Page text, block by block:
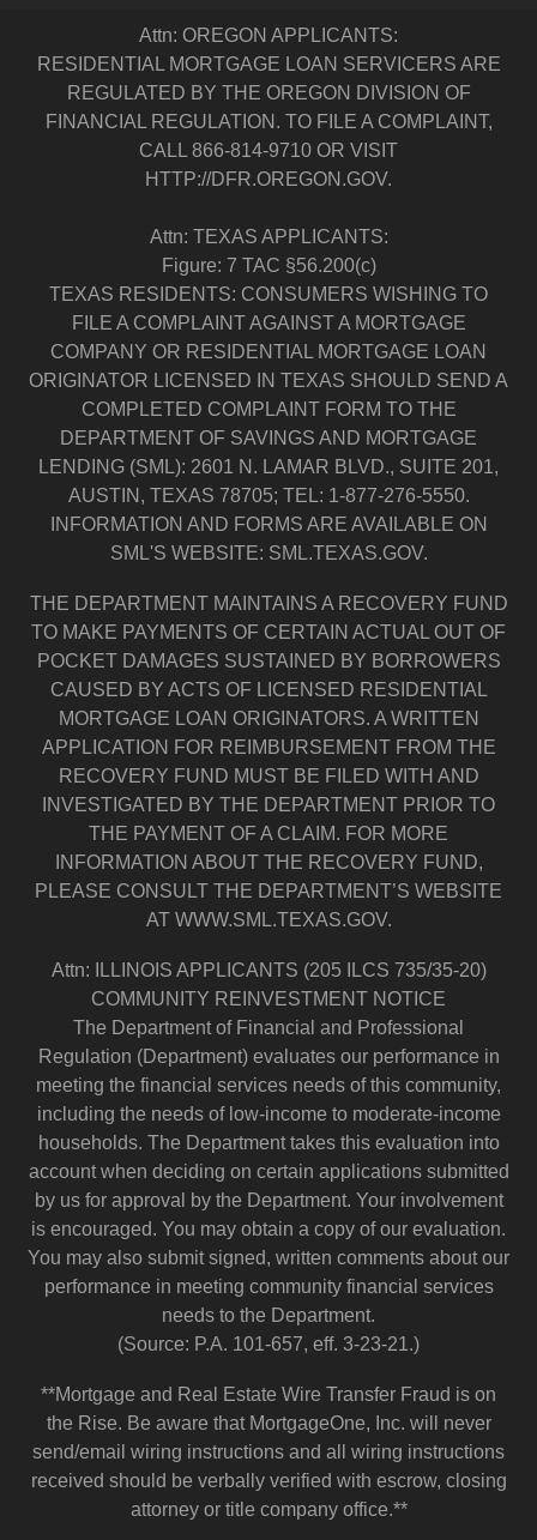
Attn: OREGON APPLICANTS:
RESIDENTIAL MORTGAGE LOAN SERVICERS ARE
REGULATED BY THE OREGON DIVISION OF
FINANCIAL REGULATION. TO FILE A COMPLAINT,
CALL 866-814-9710 OR VISIT
HTTP://DFR.OREGON.GOV.
Attn: TEXAS APPLICANTS:
Figure: 7 TAC §56.200(c)
TEXAS RESIDENTS: CONSUMERS WISHING TO
FILE A COMPLAINT AGAINST A MORTGAGE
COMPANY OR RESIDENTIAL MORTGAGE LOAN
ORIGINATOR LICENSED IN TEXAS SHOULD SEND A
COMPLETED COMPLAINT FORM TO THE
DEPARTMENT OF SAVINGS AND MORTGAGE
LENDING (SML): 2601 N. LAMAR BLVD., SUITE 201,
AUSTIN, TEXAS 78705; TEL: 1-877-276-5550.
INFORMATION AND FORMS ARE AVAILABLE ON
SML'S WEBSITE: SML.TEXAS.GOV.
THE DEPARTMENT MAINTAINS A RECOVERY FUND
TO MAKE PAYMENTS OF CERTAIN ACTUAL OUT OF
POCKET DAMAGES SUSTAINED BY BORROWERS
CAUSED BY ACTS OF LICENSED RESIDENTIAL
MORTGAGE LOAN ORIGINATORS. A WRITTEN
APPLICATION FOR REIMBURSEMENT FROM THE
RECOVERY FUND MUST BE FILED WITH AND
INVESTIGATED BY THE DEPARTMENT PRIOR TO
THE PAYMENT OF A CLAIM. FOR MORE
INFORMATION ABOUT THE RECOVERY FUND,
PLEASE CONSULT THE DEPARTMENT’S WEBSITE
AT WWW.SML.TEXAS.GOV.
Attn: ILLINOIS APPLICANTS (205 ILCS 735/35-20)
COMMUNITY REINVESTMENT NOTICE
The Department of Financial and Professional
Regulation (Department) evaluates our performance in
meeting the financial services needs of this community,
including the needs of low-income to moderate-income
households. The Department takes this evaluation into
account when deciding on certain applications submitted
by us for approval by the Department. Your involvement
is encouraged. You may obtain a copy of our evaluation.
You may also submit signed, written comments about our
performance in meeting community financial services
needs to the Department.
(Source: P.A. 101-657, eff. 3-23-21.)
**Mortgage and Real Estate Wire Transfer Fraud is on
the Rise. Be aware that MortgageOne, Inc. will never
send/email wiring instructions and all wiring instructions
received should be verbally verified with escrow, closing
attorney or title company office.**